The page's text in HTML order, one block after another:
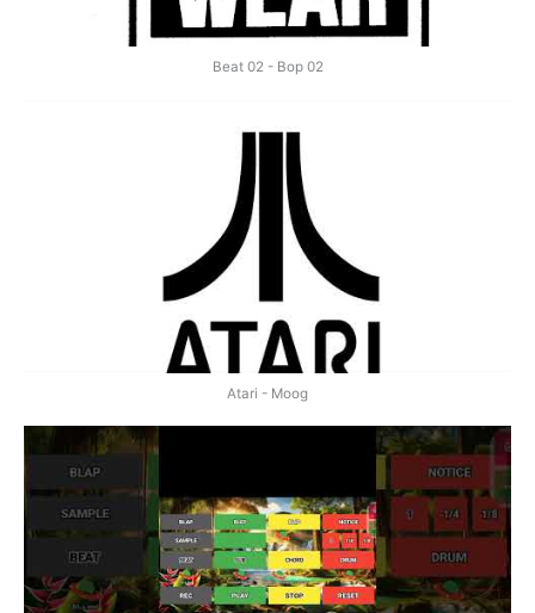
Beat 02 - Bop 02
Atari - Moog